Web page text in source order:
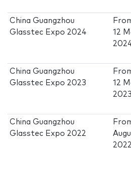
China Guangzhou
Glasstec Expo 2024
12
China Guangzhou
Glasstec Expo 2023
12
2023
China Guangzhou
Glasstec Expo 2022
2022